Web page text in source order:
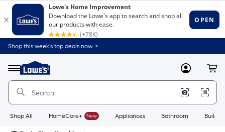
Shop this week’s top deals now. >
Menu
Link
to
Home
Home
Page
MyLowes
Shop All HomeCare+ New Appliances Bathroom